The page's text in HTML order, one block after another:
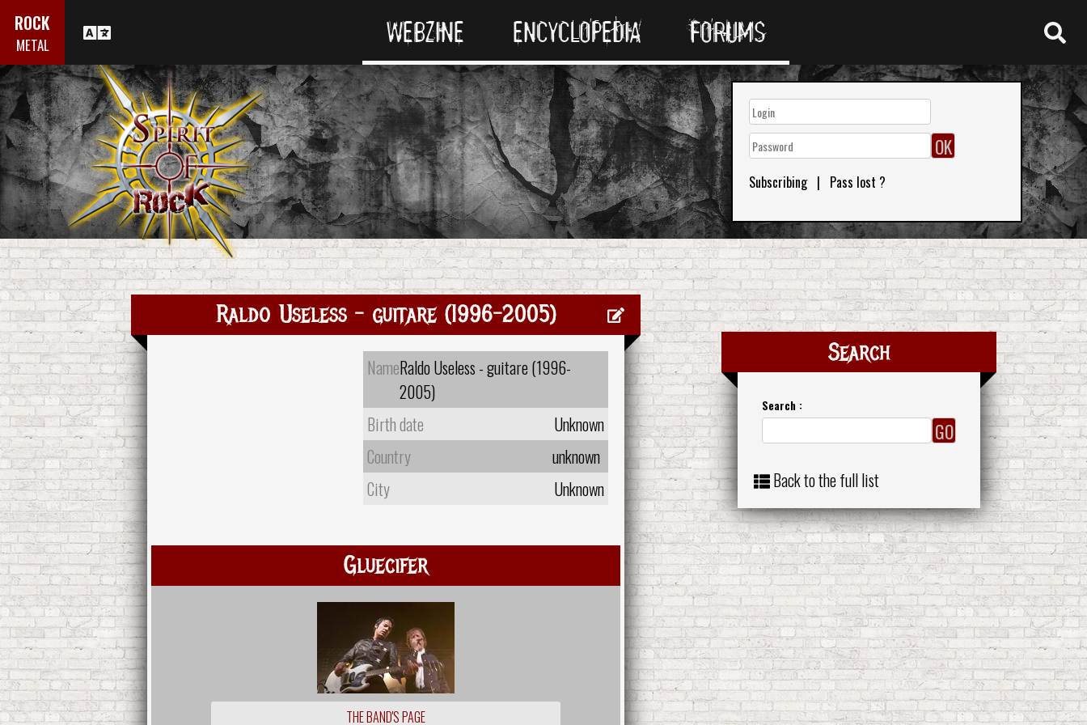
ROCK
METAL WEBZINE ENCYCLOPEDIA FORUMS
Subscribing| Pass lost ?
Raldo Useless - guitare (1996-2005)
NameRaldo Useless - guitare (1996-
2005)
Birth date
Unknown
Country
unknown
City
Unknown
Gluecifer
THE BAND'S PAGE
Search
Search :
Back to the full list